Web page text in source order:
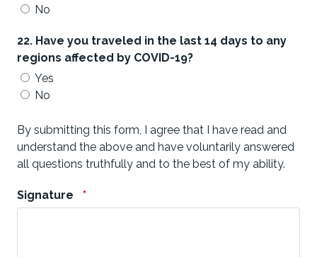
No
22. Have you traveled in the last 14 days to any
regions affected by COVID-19?
Yes
No
By submitting this form, I agree that I have read and
understand the above and have voluntarily answered
all questions truthfully and to the best of my ability.
Signature *